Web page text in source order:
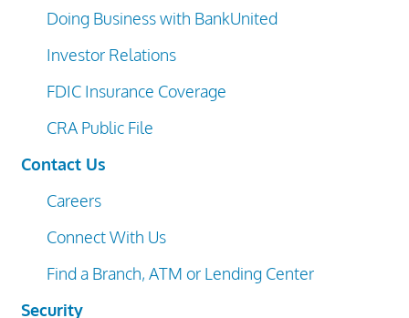
Doing Business with BankUnited
Investor Relations
FDIC Insurance Coverage
CRA Public File
Contact Us
Careers
Connect With Us
Find a Branch, ATM or Lending Center
Security